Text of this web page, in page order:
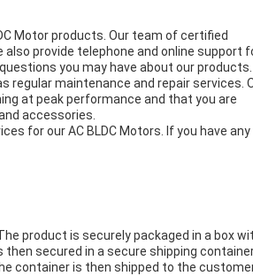
Motor products. Our team of certified
provide telephone and online support
you may have about our products.
regular maintenance and repair services.
at peak performance and that you are
accessories.
for our AC BLDC Motors. If you have any
product is securely packaged in a box
secured in a secure shipping
container is then shipped to the